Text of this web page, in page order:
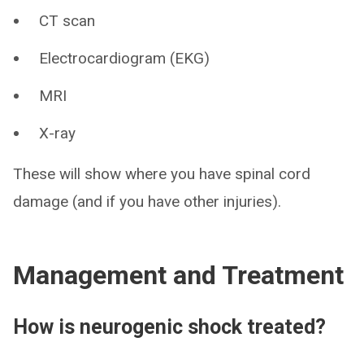
CT scan
Electrocardiogram (EKG)
MRI
X-ray
These will show where you have spinal cord
damage (and if you have other injuries).
Management and Treatment
How is neurogenic shock treated?